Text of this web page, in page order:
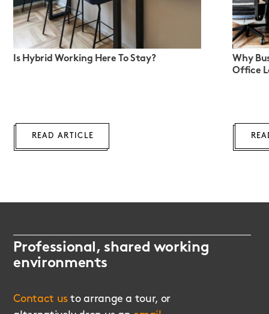
Is Hybrid Working Here To Stay?
READ ARTICLE
Why
Office
Professional, shared working
environments
Contact usto arrange a tour, or